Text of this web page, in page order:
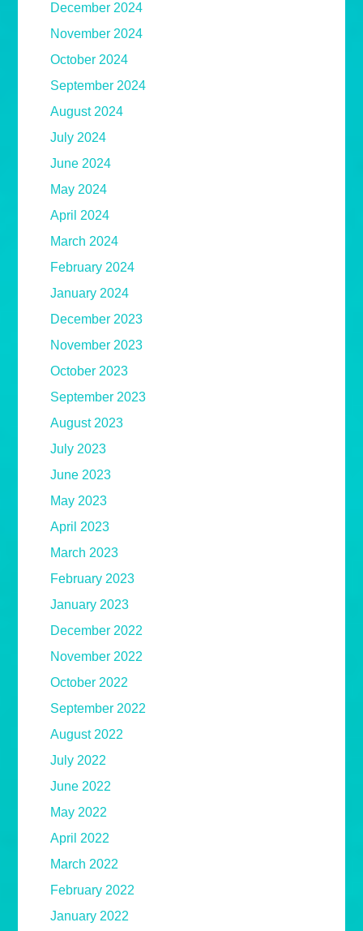
December 2024
November 2024
October 2024
September 2024
August 2024
July 2024
June 2024
May 2024
April 2024
March 2024
February 2024
January 2024
December 2023
November 2023
October 2023
September 2023
August 2023
July 2023
June 2023
May 2023
April 2023
March 2023
February 2023
January 2023
December 2022
November 2022
October 2022
September 2022
August 2022
July 2022
June 2022
May 2022
April 2022
March 2022
February 2022
January 2022